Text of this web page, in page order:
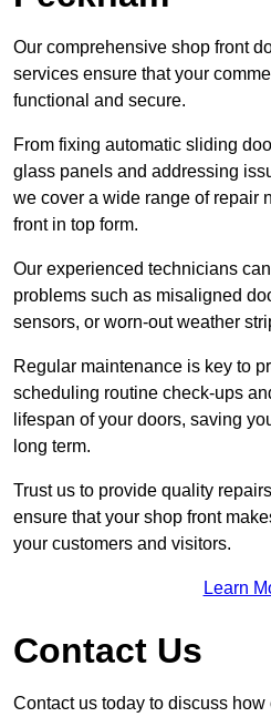
Our comprehensive shop front
services ensure that your
functional and secure.
From fixing automatic sliding
glass panels and addressing
we cover a wide range of repair
front in top form.
Our experienced technicians
problems such as misaligned
sensors, or worn-out weather
Regular maintenance is key to
scheduling routine check-ups
lifespan of your doors, saving
long term.
Trust us to provide quality
ensure that your shop front
your customers and visitors.
Learn
Contact Us
Contact us today to discuss